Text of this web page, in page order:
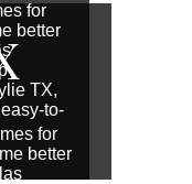
for
better
for
better
TX,
to-